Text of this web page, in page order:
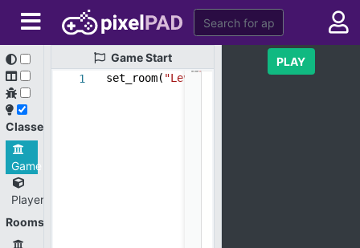
Classes
Game
Player
Rooms
GameStart
1 set_room( "Level1"
PLAY